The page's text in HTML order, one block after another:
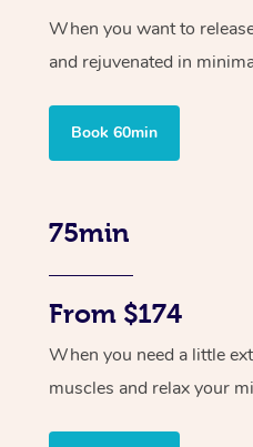
When you want to
and rejuvenated in
Book 60min
75min
From $174
When you need a little
muscles and relax your